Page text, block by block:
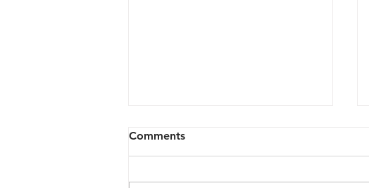
Comments